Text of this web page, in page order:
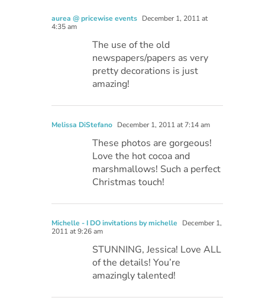
aurea @ pricewise events December 1, 2011 at
4:35 am
The use of the old
newspapers/papers as very
pretty decorations is just
amazing!
Melissa DiStefano December 1, 2011 at 7:14 am
These photos are gorgeous!
Love the hot cocoa and
marshmallows! Such a perfect
Christmas touch!
Michelle - I DO invitations by michelle
December 1,
2011 at 9:26 am
STUNNING, Jessica! Love ALL
of the details! You’re
amazingly talented!